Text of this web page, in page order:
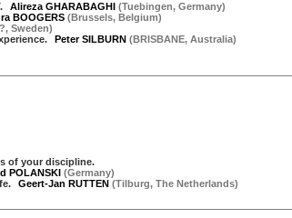
Alireza GHARABAGHI (Tuebingen, Germany)
BOOGERS (Brussels, Belgium)
, Sweden)
Peter SILBURN (BRISBANE, Australia)
of your discipline.
POLANSKI (Germany)
Geert-Jan RUTTEN (Tilburg, The Netherlands)